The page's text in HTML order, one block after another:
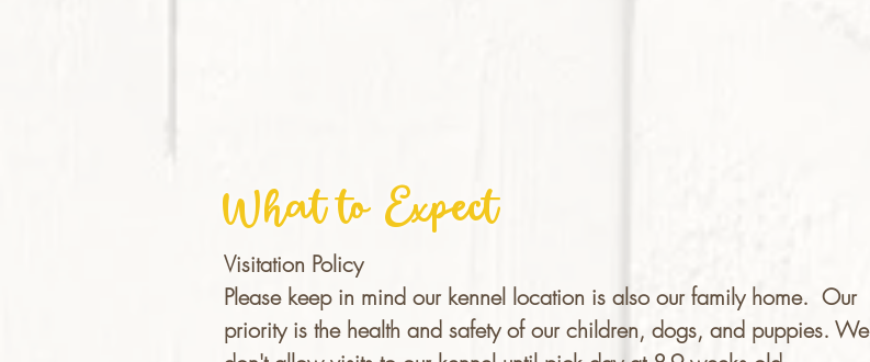
What to Expect
Visitation Policy
Please keep in mind our kennel location is also our family home. Our
priority is the health and safety of our children, dogs, and puppies. We